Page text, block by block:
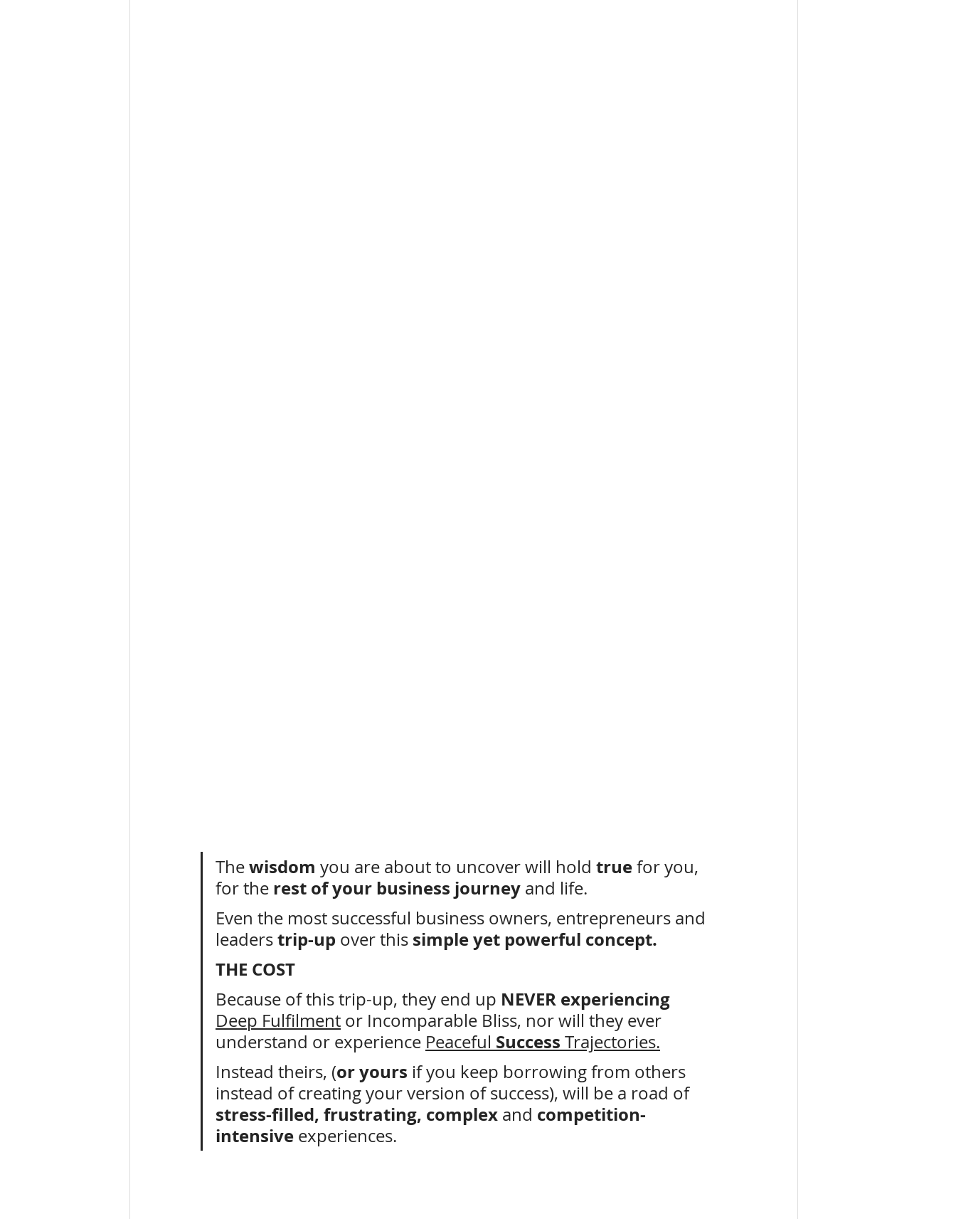
The wisdom you are about to uncover will hold true for you,
for the rest of your business journey and life.
Even the most successful business owners, entrepreneurs and
leaders trip-up over this simple yet powerful concept.
THE COST
Because of this trip-up, they end up NEVER experiencing
Deep Fulfilment or Incomparable Bliss, nor will they ever
understand or experience Peaceful Success Trajectories.
Instead theirs, (or yours if you keep borrowing from others
instead of creating your version of success), will be a road of
stress-filled, frustrating, complex and competition-
intensive experiences.